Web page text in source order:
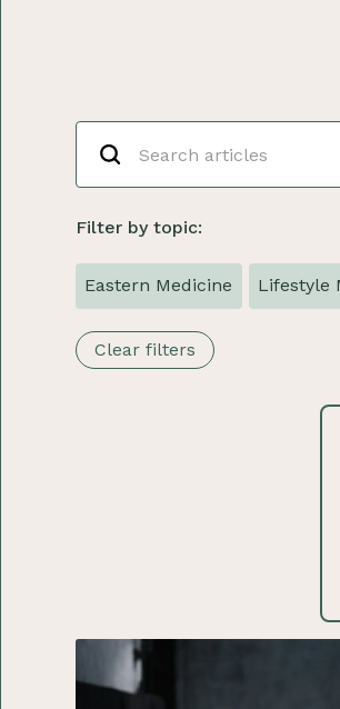
Filter by topic:
Eastern Medicine Lifestyle
Clear filters